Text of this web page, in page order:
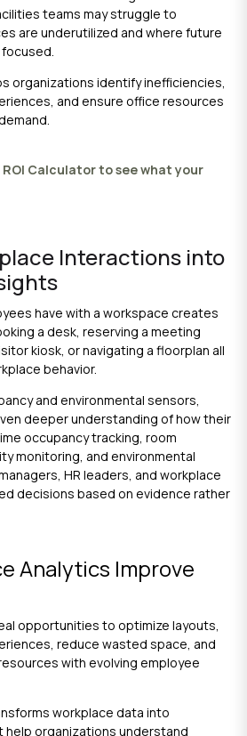
teams may struggle to
are underutilized and where future
organizations identify inefficiencies,
and ensure office resources
Calculator to see what your
Interactions into
have with a workspace creates
a desk, reserving a meeting
kiosk, or navigating a floorplan all
behavior.
and environmental sensors,
deeper understanding of how their
occupancy tracking, room
monitoring, and environmental
HR leaders, and workplace
decisions based on evidence rather
Analytics Improve
opportunities to optimize layouts,
reduce wasted space, and
with evolving employee
workplace data into
organizations understand